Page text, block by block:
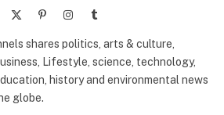
PinterestInstagramTumblr
shares politics, arts & culture,
Lifestyle, science, technology,
history and environmental news
globe.